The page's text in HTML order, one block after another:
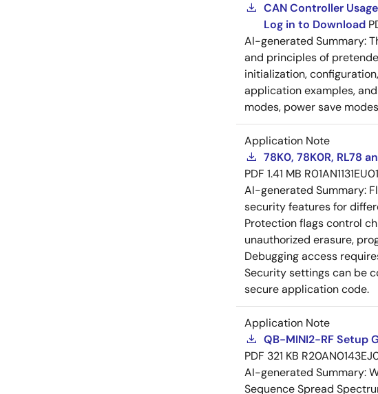
CAN Controller
Log in to Download
AI-generated Summary:
and principles of
initialization,
application examples,
modes, power save
Application Note
78K0, 78K0R, RL78
PDF 1.41 MB
AI-generated Summary:
security features for
Protection flags control
unauthorized erasure,
Debugging access
Security settings can be
secure application code.
Application Note
QB-MINI2-RF Setup
PDF 321 KB
AI-generated Summary:
Sequence Spread